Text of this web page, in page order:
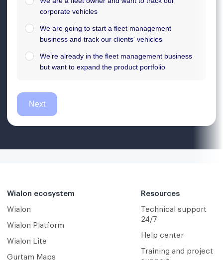
Wialon ecosystem
Wialon
Wialon Platform
Wialon Lite
Gurtam Maps
Resources
Technical support
24/7
Help center
Training and project